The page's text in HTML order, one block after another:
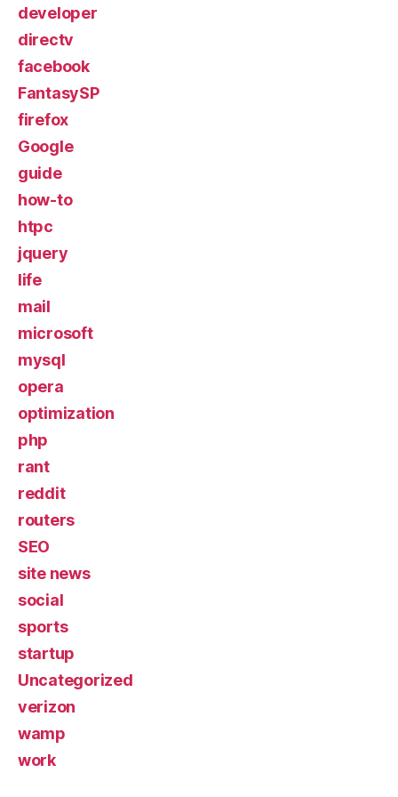
developer
directv
facebook
FantasySP
firefox
Google
guide
how-to
htpc
jquery
life
mail
microsoft
mysql
opera
optimization
php
rant
reddit
routers
SEO
site news
social
sports
startup
Uncategorized
verizon
wamp
work